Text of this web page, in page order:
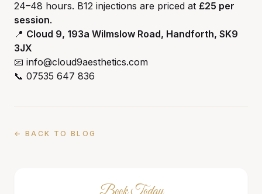
24–48 hours. B12 injections are priced at £25 per
session.
📍 Cloud 9, 193a Wilmslow Road, Handforth, SK9
3JX
📧 info@cloud9aesthetics.com
📞 07535 647 836
← BACK TO BLOG